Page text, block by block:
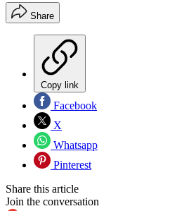
Share
Copy link
Facebook
X
Whatsapp
Pinterest
Share this article
Join the conversation